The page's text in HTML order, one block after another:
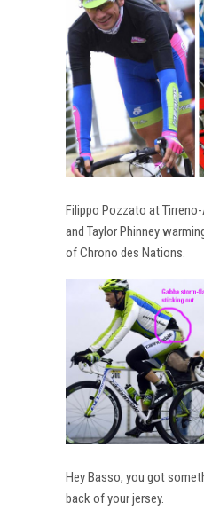
Filippo Pozzato at
and Taylor Phinney
of Chrono des Nations.
Hey Basso, you got
back of your jersey.